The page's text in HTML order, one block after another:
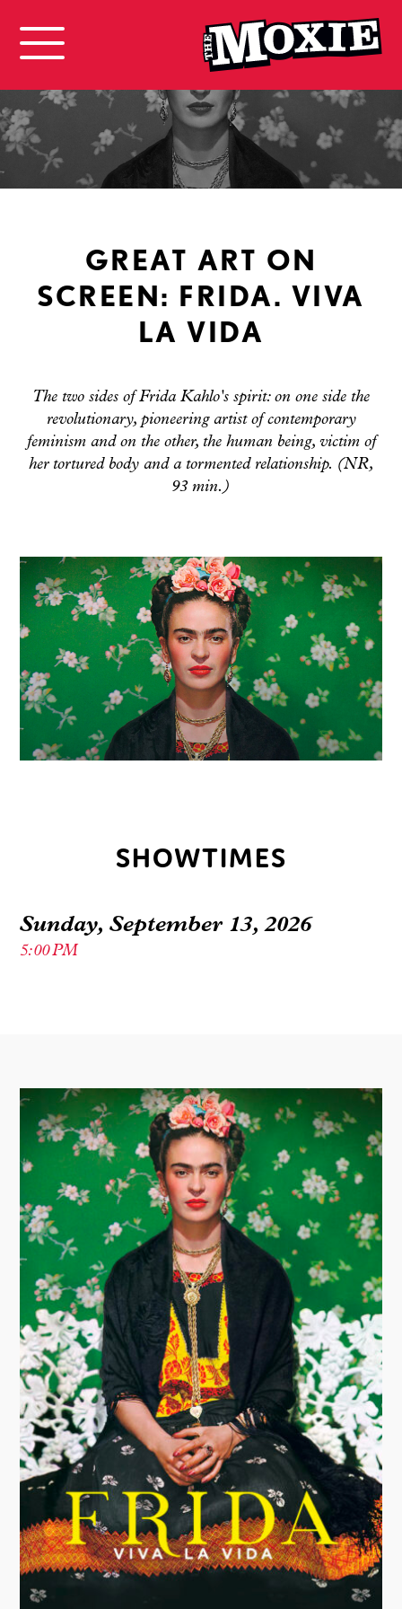
GREAT ART ON
SCREEN: FRIDA. VIVA
LA VIDA
The two sides of Frida Kahlo's spirit: on one side the
revolutionary, pioneering artist of contemporary
feminism and on the other, the human being, victim of
her tortured body and a tormented relationship. (NR,
93 min.)
SHOWTIMES
Sunday, September 13, 2026
5:00 PM